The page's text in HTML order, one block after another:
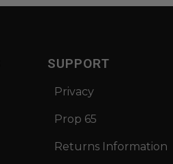
SUPPORT
Privacy
Prop 65
Returns Information